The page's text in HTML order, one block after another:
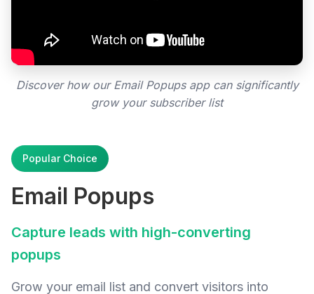
Discover how our Email Popups app can significantly
grow your subscriber list
Popular Choice
Email Popups
Capture leads with high-converting
popups
Grow your email list and convert visitors into